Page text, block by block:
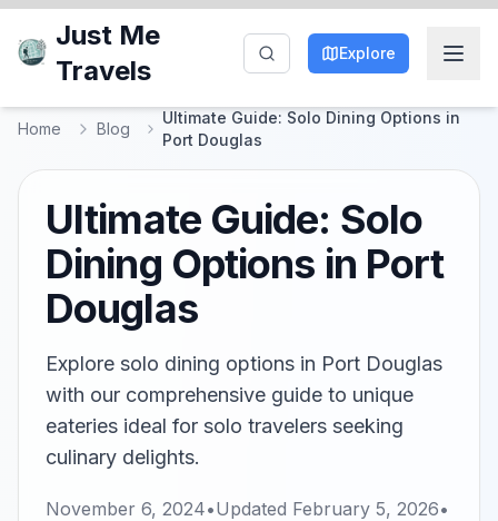
Just Me
Travels
Explore
Home Blog
Ultimate Guide: Solo Dining Options in
Port Douglas
Ultimate Guide: Solo
Dining Options in Port
Douglas
Explore solo dining options in Port Douglas
with our comprehensive guide to unique
eateries ideal for solo travelers seeking
culinary delights.
November 6, 2024•Updated February 5, 2026•